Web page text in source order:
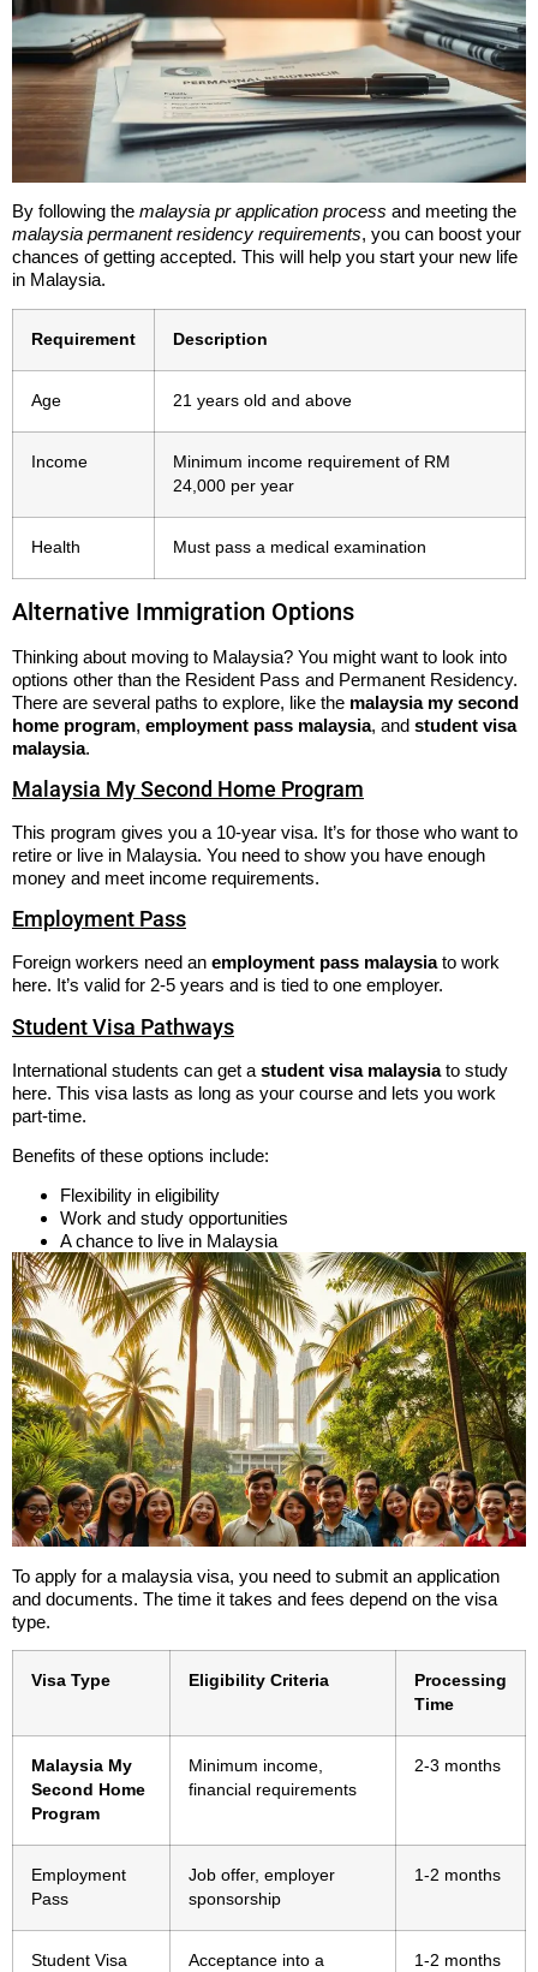
By following the malaysia pr application process and meeting the
malaysia permanent residency requirements, you can boost your
chances of getting accepted. This will help you start your new life
in Malaysia.
Requirement Description
Age 21 years old and above
Income
Minimum income requirement of RM
24,000 per year
Health Must pass a medical examination
Alternative Immigration Options
Thinking about moving to Malaysia? You might want to look into
options other than the Resident Pass and Permanent Residency.
There are several paths to explore, like the malaysia my second
home program, employment pass malaysia, and student visa
malaysia.
Malaysia My Second Home Program
This program gives you a 10-year visa. It’s for those who want to
retire or live in Malaysia. You need to show you have enough
money and meet income requirements.
Employment Pass
Foreign workers need an employment pass malaysiato work
here. It’s valid for 2-5 years and is tied to one employer.
Student Visa Pathways
International students can get a student visa malaysiato study
here. This visa lasts as long as your course and lets you work
part-time.
Benefits of these options include:
Flexibility in eligibility
Work and study opportunities
A chance to live in Malaysia
To apply for a malaysia visa, you need to submit an application
and documents. The time it takes and fees depend on the visa
type.
Visa Type Eligibility Criteria
Processing
Time
Malaysia My
Second Home
Program
Minimum income,
financial requirements
2-3 months
Employment
Pass
Job offer, employer
sponsorship
1-2 months
Student Visa
Acceptance into a
1-2 months